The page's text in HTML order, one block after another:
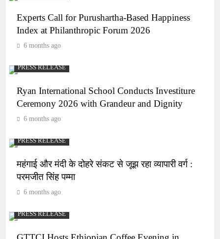
Experts Call for Purushartha-Based Happiness
Index at Philanthropic Forum 2026
6 months ago
PRESS RELEASE
Ryan International School Conducts Investiture
Ceremony 2026 with Grandeur and Dignity
6 months ago
PRESS RELEASE
महंगाई और मंदी के दोहरे संकट से जूझ रहा व्यापारी वर्ग :
परमजीत सिंह पम्मा
6 months ago
PRESS RELEASE